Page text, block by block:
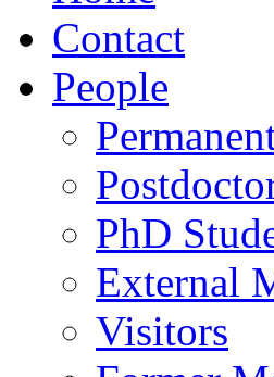
Contact
People
PhD
External
Visitors